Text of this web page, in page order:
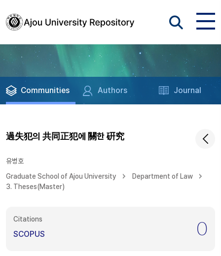
Communities Authors Journal
過失犯의 共同正犯에 關한 硏究
유병호
Graduate School of Ajou University
Department of Law
3. Theses(Master)
Citations
SCOPUS 0